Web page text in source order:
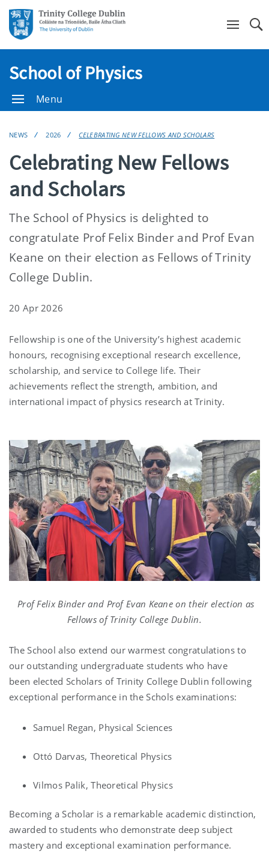
School of Physics
Menu
NEWS 2026 CELEBRATING NEW FELLOWS AND SCHOLARS
Celebrating New Fellows
and Scholars
The School of Physics is delighted to
congratulate Prof Felix Binder and Prof Evan
Keane on their election as Fellows of Trinity
College Dublin.
20 Apr 2026
Fellowship is one of the University’s highest academic
honours, recognising exceptional research excellence,
scholarship, and service to College life. Their
achievements reflect the strength, ambition, and
international impact of physics research at Trinity.
Prof Felix Binder and Prof Evan Keane on their election as
Fellows of Trinity College Dublin.
The School also extend our warmest congratulations to
our outstanding undergraduate students who have
been elected Scholars of Trinity College Dublin following
exceptional performance in the Schols examinations:
Samuel Regan, Physical Sciences
Ottó Darvas, Theoretical Physics
Vilmos Palik, Theoretical Physics
Becoming a Scholar is a remarkable academic distinction,
awarded to students who demonstrate deep subject
mastery and exceptional examination performance.